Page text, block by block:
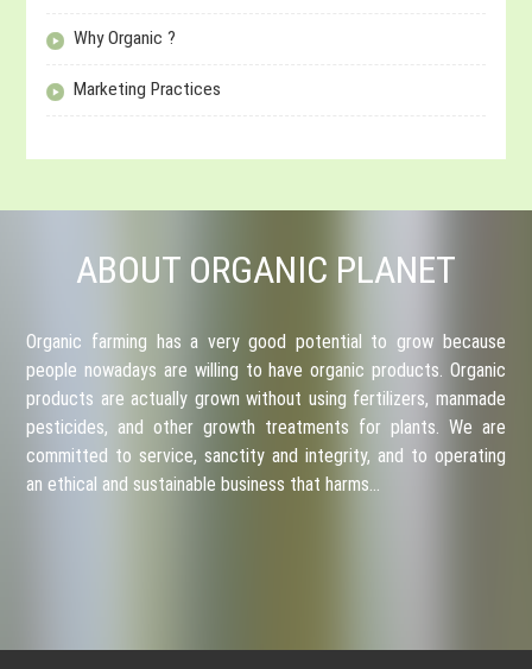
Why Organic ?
Marketing Practices
ABOUT ORGANIC PLANET
Organic farming has a very good potential to grow because
people nowadays are willing to have organic products. Organic
products are actually grown without using fertilizers, manmade
pesticides, and other growth treatments for plants. We are
committed to service, sanctity and integrity, and to operating
an ethical and sustainable business that harms…